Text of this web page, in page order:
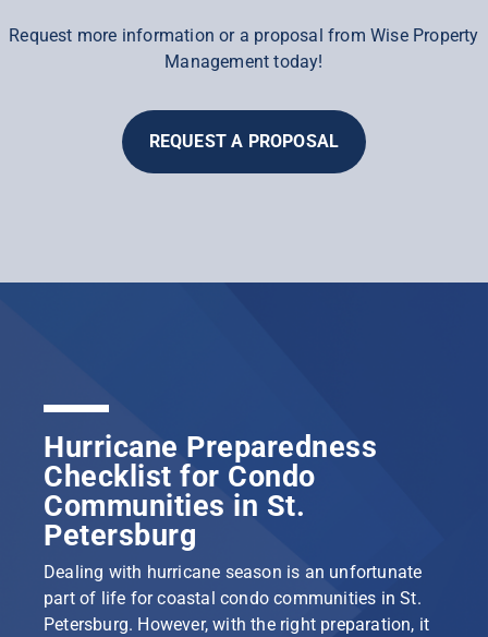
Request more information or a proposal from Wise Property
Management today!
REQUEST A PROPOSAL
Hurricane Preparedness
Checklist for Condo
Communities in St.
Petersburg
Dealing with hurricane season is an unfortunate
part of life for coastal condo communities in St.
Petersburg. However, with the right preparation, it